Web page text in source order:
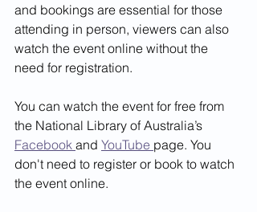
and bookings are essential for those
attending in person, viewers can also
watch the event online without the
need for registration.
You can watch the event for free from
the National Library of Australia’s
Facebook and YouTube page. You
don't need to register or book to watch
the event online.